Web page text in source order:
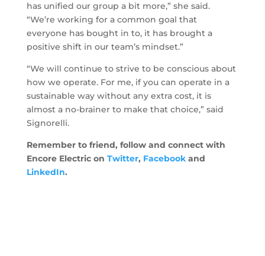
has unified our group a bit more,” she said.
“We’re working for a common goal that
everyone has bought in to, it has brought a
positive shift in our team’s mindset.”
“We will continue to strive to be conscious about
how we operate. For me, if you can operate in a
sustainable way without any extra cost, it is
almost a no-brainer to make that choice,” said
Signorelli.
Remember to friend, follow and connect with
Encore Electric on Twitter, Facebookand
LinkedIn.